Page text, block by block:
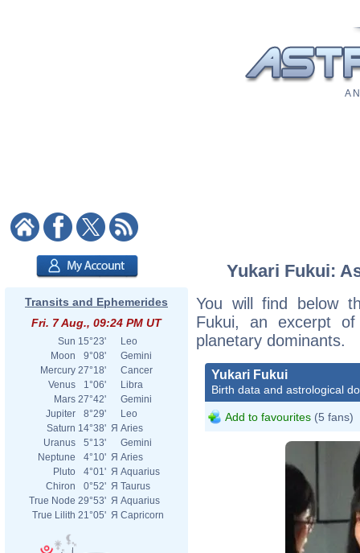
A
Transits and Ephemerides
Fri. 7 Aug., 09:24 PM UT
Sun 15°23'
Leo
Moon
9°08'
Gemini
Mercury 27°18'
Cancer
Venus
1°06'
Libra
Mars 27°42'
Gemini
Jupiter
8°29'
Leo
Saturn 14°38' Я Aries
Uranus
5°13'
Gemini
Neptune
4°10' Я Aries
Pluto
4°01' Я Aquarius
Chiron
0°52' Я Taurus
True Node 29°53' Я Aquarius
True Lilith 21°05' Я Capricorn
Yukari Fukui:
You will find below
Fukui, an excerpt
planetary dominants.
Yukari Fukui
Birth data and astrological
Add to favourites (5 fans)